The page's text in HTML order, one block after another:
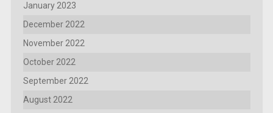
January 2023
December 2022
November 2022
October 2022
September 2022
August 2022